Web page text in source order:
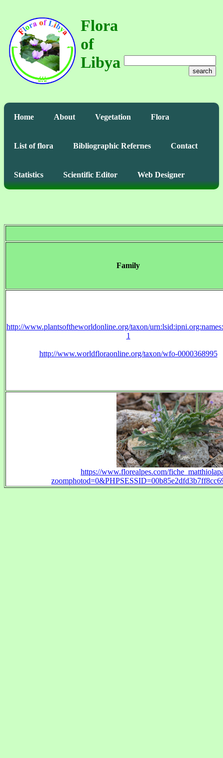
Flora
of
Libya
search
Home About Vegetation Flora
List of flora Bibliographic Refernes Contact
Statistics Scientific Editor Web Designer
Family
http://www.plantsoftheworldonline.org/taxon/
1
http://www.worldfloraonline.org/taxon/wfo-0000368995
https://www.florealpes.com/